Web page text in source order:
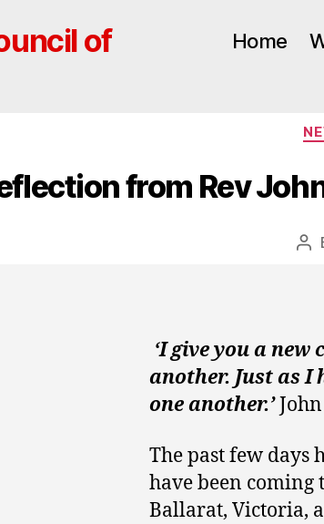
of
Home
from Rev
‘I give you a
another. Just as I
one another.’
The past few days
have been coming
Ballarat, Victoria,